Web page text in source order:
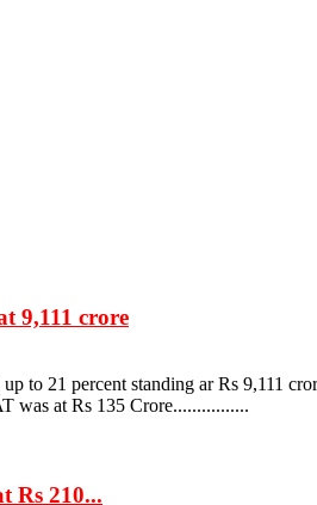
9,111 crore
to 21 percent standing ar Rs 9,111
was at Rs 135 Crore................
Rs 210...